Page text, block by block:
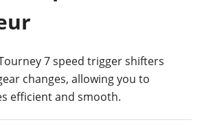
7 speed trigger shifters
changes, allowing you to
efficient and smooth.